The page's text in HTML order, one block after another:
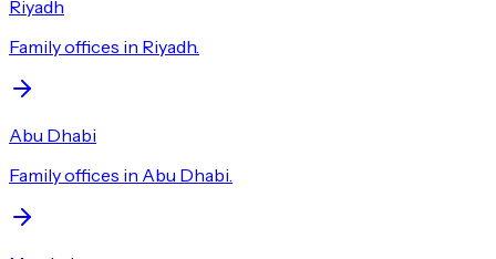
Riyadh
Family offices in Riyadh.
Abu Dhabi
Family offices in Abu Dhabi.